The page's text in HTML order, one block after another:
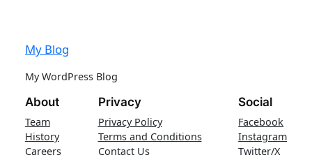
My Blog
My WordPress Blog
About
Team
History
Careers
Privacy
Privacy Policy
Terms and Conditions
Contact Us
Social
Facebook
Instagram
Twitter/X